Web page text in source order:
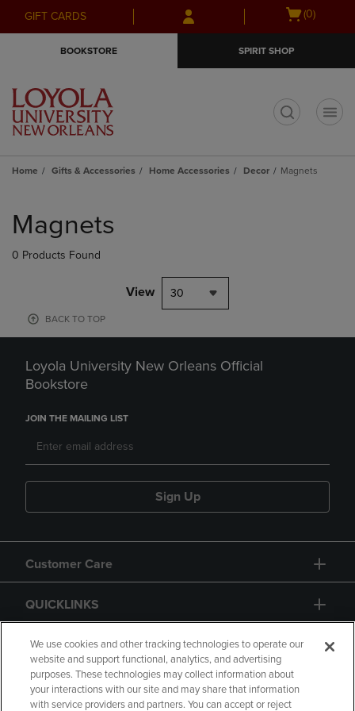
Skip
to
Skip
to
menu
GIFT CARDS
Open
(0)
BOOKSTORE SPIRIT SHOP
Home Gifts & Accessories Home Accessories Decor Magnets
products
Magnets
0 Products Found
View 30
BACK TO TOP
Loyola University New Orleans Official
Bookstore
JOIN THE MAILING LIST
Sign Up
Customer Care
QUICKLINKS
GIFT CARD
We use cookies and other tracking technologies to operate our
website and support functional, analytics, and advertising
purposes. These technologies may collect information about
your interactions with our site and may share that information
with service providers and partners. You can accept or reject